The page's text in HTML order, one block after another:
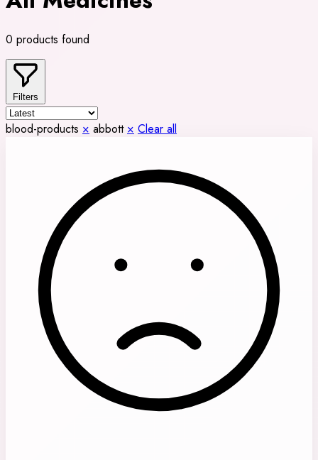
0 products found
Filters
blood-products × abbott × Clear all